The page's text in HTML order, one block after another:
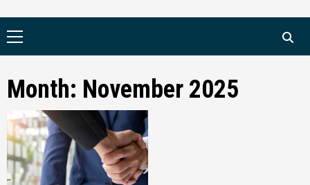
Primary
Month: November 2025